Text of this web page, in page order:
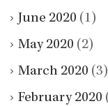
June 2020 (1)
May 2020 (2)
March 2020 (3)
February 2020